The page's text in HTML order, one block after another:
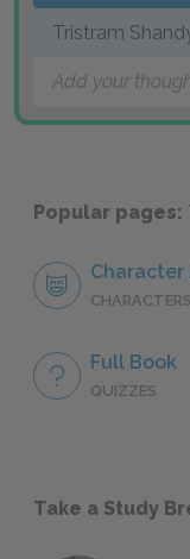
Tristram
Add your
Popular pages:
Character
CHARACTERS
Full Book
QUIZZES
Take a Study